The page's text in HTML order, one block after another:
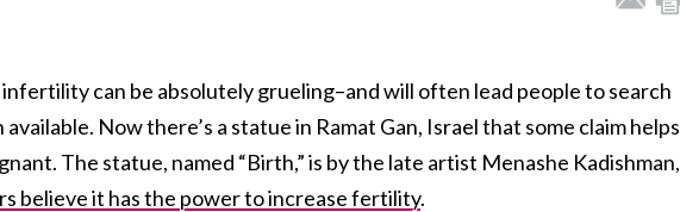
can be absolutely grueling–and will often lead people to search
Now there’s a statue in Ramat Gan, Israel that some claim helps
The statue, named “Birth,” is by the late artist Menashe Kadishman,
believe it has the power to increase fertility.